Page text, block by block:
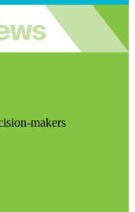
makers